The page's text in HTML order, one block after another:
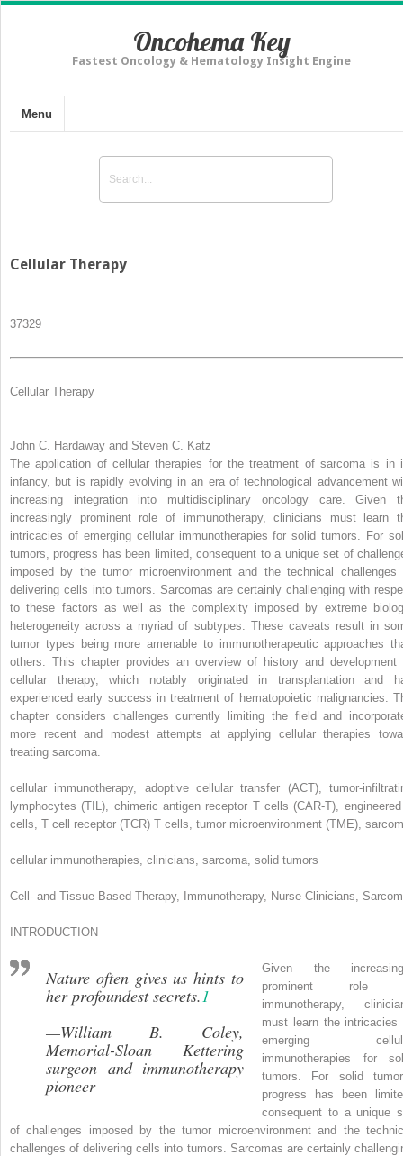
Oncohema Key
Fastest Oncology & Hematology Insight Engine
Menu
Cellular Therapy
37329
Cellular Therapy
John C. Hardaway and Steven C. Katz
The application of cellular therapies for the treatment of sarcoma is in
infancy, but is rapidly evolving in an era of technological advancement
increasing integration into multidisciplinary oncology care. Given
increasingly prominent role of immunotherapy, clinicians must learn
intricacies of emerging cellular immunotherapies for solid tumors. For
tumors, progress has been limited, consequent to a unique set of
imposed by the tumor microenvironment and the technical challenges
delivering cells into tumors. Sarcomas are certainly challenging with
to these factors as well as the complexity imposed by extreme
heterogeneity across a myriad of subtypes. These caveats result in
tumor types being more amenable to immunotherapeutic approaches
others. This chapter provides an overview of history and development
cellular therapy, which notably originated in transplantation and
experienced early success in treatment of hematopoietic malignancies.
chapter considers challenges currently limiting the field and
more recent and modest attempts at applying cellular therapies
treating sarcoma.
cellular immunotherapy, adoptive cellular transfer (ACT), tumor-
lymphocytes (TIL), chimeric antigen receptor T cells (CAR-T),
cells, T cell receptor (TCR) T cells, tumor microenvironment (TME),
cellular immunotherapies, clinicians, sarcoma, solid tumors
Cell- and Tissue-Based Therapy, Immunotherapy, Nurse Clinicians,
INTRODUCTION
Nature often gives us hints to
her profoundest secrets. 1
—William B. Coley,
Memorial-Sloan Kettering
surgeon and immunotherapy
pioneer
Given the
prominent role
immunotherapy,
must learn the intricacies
emerging
immunotherapies for
tumors. For solid
progress has been
consequent to a unique
of challenges imposed by the tumor microenvironment and the
challenges of delivering cells into tumors. Sarcomas are certainly